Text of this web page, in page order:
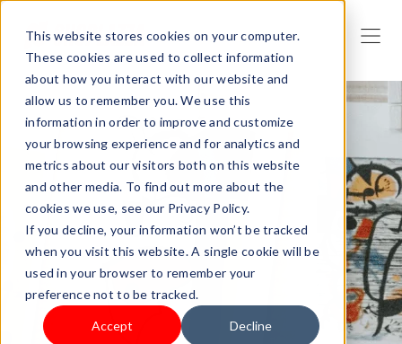
This website stores cookies on your computer.
These cookies are used to collect information
about how you interact with our website and
allow us to remember you. We use this
information in order to improve and customize
your browsing experience and for analytics and
metrics about our visitors both on this website
and other media. To find out more about the
cookies we use, see our Privacy Policy.
If you decline, your information won’t be tracked
when you visit this website. A single cookie will be
used in your browser to remember your
preference not to be tracked.
Accept Decline